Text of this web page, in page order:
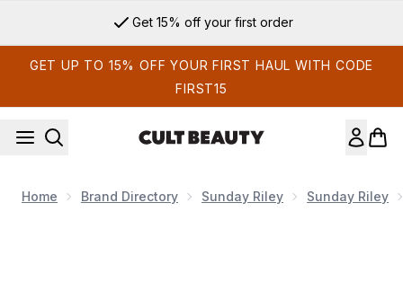
Get 15% off your first order
GET UP TO 15% OFF YOUR FIRST HAUL WITH CODE
FIRST15
Home Brand Directory Sunday Riley Sunday Riley